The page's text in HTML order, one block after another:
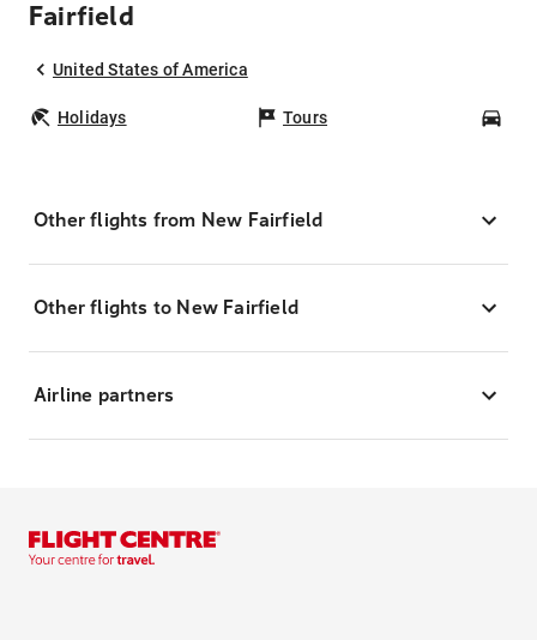
Fairfield
United States of America
Holidays Tours
Other flights from New Fairfield
Other flights to New Fairfield
Airline partners